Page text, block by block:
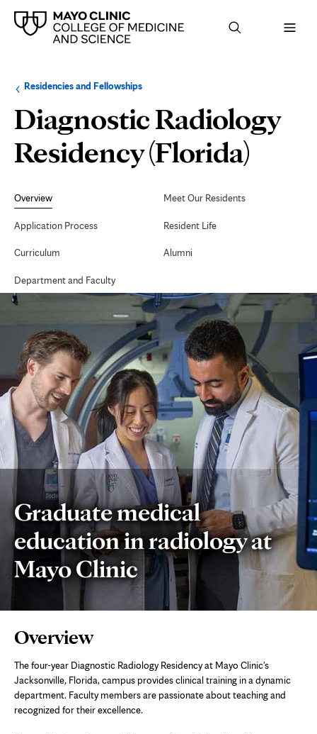
Browse
up
level:
Residencies and FellowshipsNavigation
the
following
section:
Diagnostic Radiology
Residency (Florida)
Navigation
Overview
Application Process
Curriculum
Department and Faculty
Meet Our Residents
Resident Life
Alumni
Graduate medical
education in radiology at
Mayo Clinic
Page
Content
Overview
The four-year Diagnostic Radiology Residency at Mayo Clinic's
Jacksonville, Florida, campus provides clinical training in a dynamic
department. Faculty members are passionate about teaching and
recognized for their excellence.